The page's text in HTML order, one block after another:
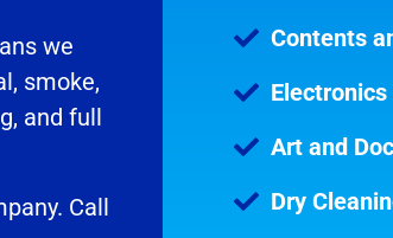
we
smoke,
and full
Call
Contents
Art and
Dry